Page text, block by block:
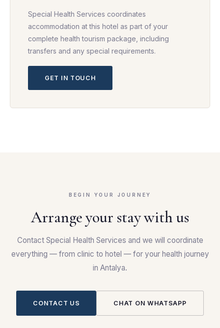
Special Health Services coordinates
accommodation at this hotel as part of your
complete health tourism package, including
transfers and any special requirements.
GET IN TOUCH
BEGIN YOUR JOURNEY
Arrange your stay with us
Contact Special Health Services and we will coordinate
everything — from clinic to hotel — for your health journey
in Antalya.
CONTACT US CHAT ON WHATSAPP